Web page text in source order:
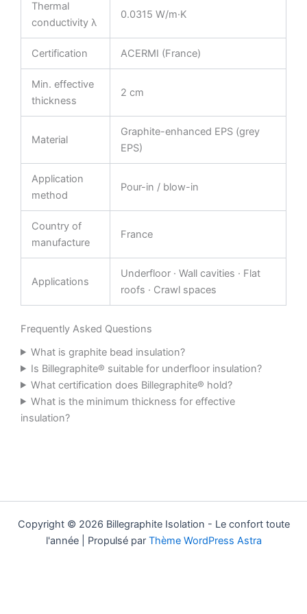
Thermal
conductivity λ
0.0315 W/m·K
Certification ACERMI (France)
Min. effective
thickness
2 cm
Material
Graphite-enhanced EPS (grey
EPS)
Application
method
Pour-in / blow-in
Country of
manufacture
France
Applications
Underfloor · Wall cavities · Flat
roofs · Crawl spaces
Frequently Asked Questions
What is graphite bead insulation?
Is Billegraphite® suitable for underfloor insulation?
What certification does Billegraphite® hold?
What is the minimum thickness for effective
insulation?
Copyright © 2026 Billegraphite Isolation - Le confort toute
l'année | Propulsé par Thème WordPress Astra